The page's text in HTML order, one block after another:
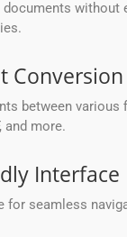
documents without
Conversion
between various
and more.
Interface
for seamless